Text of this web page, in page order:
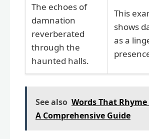
The echoes of
damnation
reverberated
through the
haunted halls.
This
shows
as a
See also Words That
A Comprehensive Guide